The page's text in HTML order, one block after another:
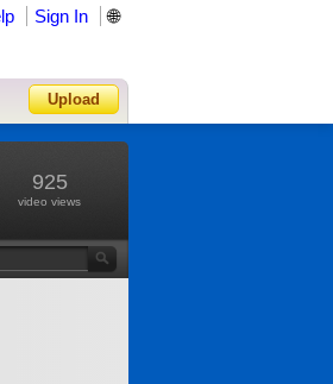
Sign In 🌐
Upload
925
video views